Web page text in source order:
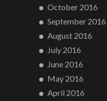
October 2016
September 2016
August 2016
July 2016
June 2016
May 2016
April 2016